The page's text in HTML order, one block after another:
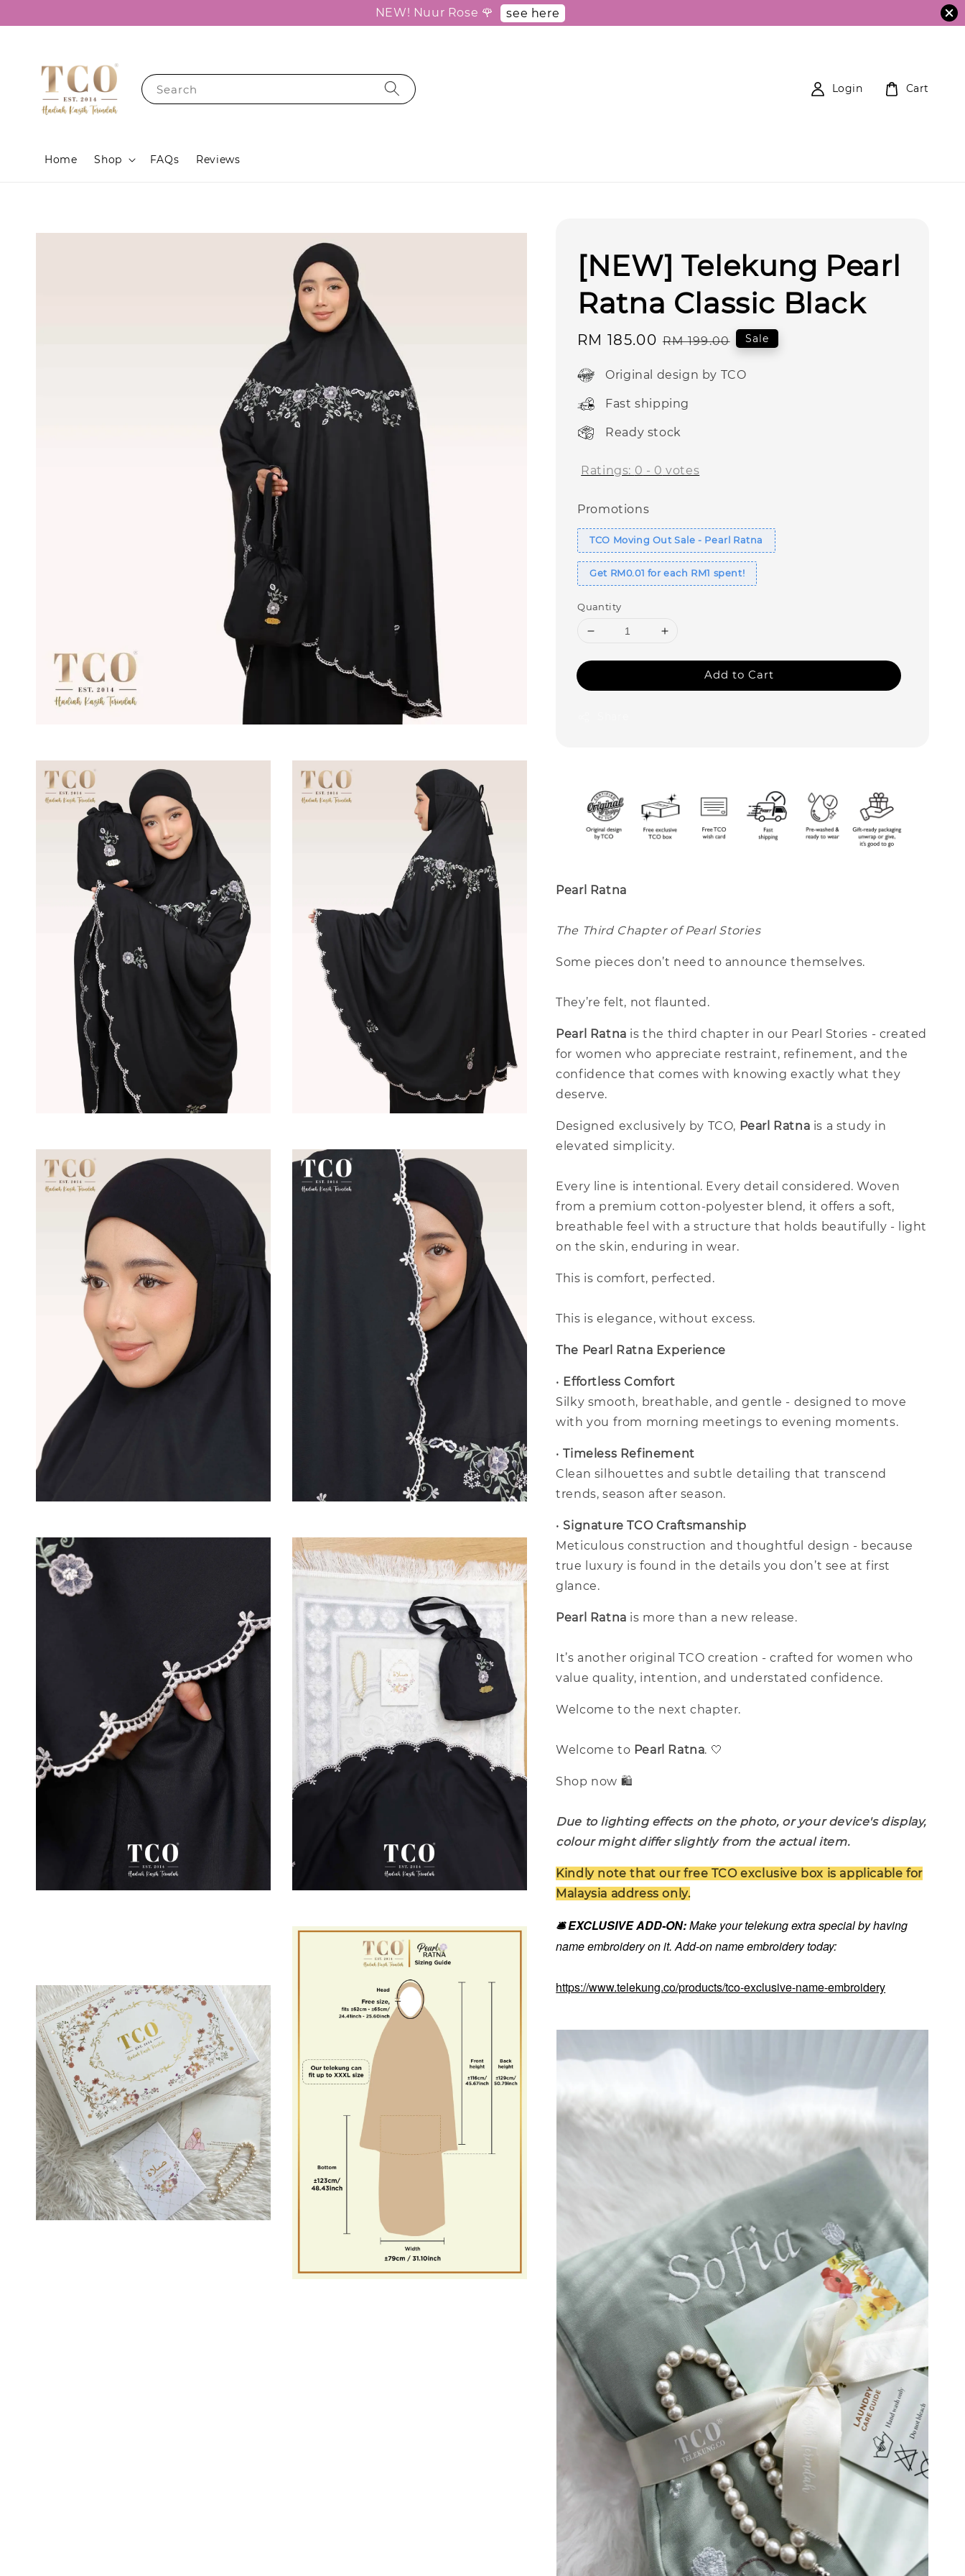
NEW! Nuur Rose 🌹 see here
Search
Home Shop FAQs Reviews
Login Cart
[NEW] Telekung Pearl
Ratna Classic Black
Sale
RM 185.00 Regular
RM 199.00 Sale
Original design by TCO
Fast shipping
Ready stock
Ratings: 0 - 0 votes
Promotions
TCO Moving Out Sale - Pearl Ratna
Get RM0.01 for each RM1 spent!
Quantity
Add to Cart
Pearl Ratna
The Third Chapter of Pearl Stories
Some pieces don’t need to announce themselves.
They’re felt, not flaunted.
Pearl Ratna is the third chapter in our Pearl Stories - created
for women who appreciate restraint, refinement, and the
confidence that comes with knowing exactly what they
deserve.
Designed exclusively by TCO, Pearl Ratna is a study in
elevated simplicity.
Every line is intentional. Every detail considered. Woven
from a premium cotton-polyester blend, it offers a soft,
breathable feel with a structure that holds beautifully - light
on the skin, enduring in wear.
This is comfort, perfected.
This is elegance, without excess.
The Pearl Ratna Experience
• Effortless Comfort
Silky smooth, breathable, and gentle - designed to move
with you from morning meetings to evening moments.
•Timeless Refinement
Clean silhouettes and subtle detailing that transcend
trends, season after season.
• Signature TCO Craftsmanship
Meticulous construction and thoughtful design - because
true luxury is found in the details you don’t see at first
glance.
Pearl Ratna is more than a new release.
It’s another original TCO creation - crafted for women who
value quality, intention, and understated confidence.
Welcome to the next chapter.
Welcome to Pearl Ratna. 🤍
Shop now 🛍️
Due to lighting effects on the photo, or your device's display,
colour might differ slightly from the actual item.
Kindly note that our free TCO exclusive box is applicable for
Malaysia address only.
🛎️ EXCLUSIVE ADD-ON:Make your telekung extra special by having
name embroidery on it. Add-on name embroidery today:
https://www.telekung.co/products/tco-exclusive-name-embroidery